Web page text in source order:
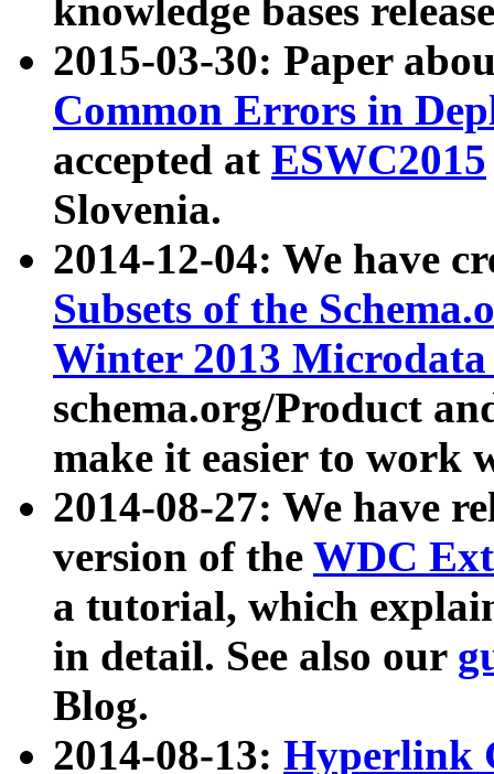
knowledge bases
2015-03-30: Paper
Common Errors in
accepted at ESWC2015
Slovenia.
2014-12-04: We have
Subsets of the
Winter 2013
schema.org/Product
make it easier to work
2014-08-27: We have
version of the WDC
a tutorial, which
in detail. See also our
Blog.
2014-08-13: Hyperlink